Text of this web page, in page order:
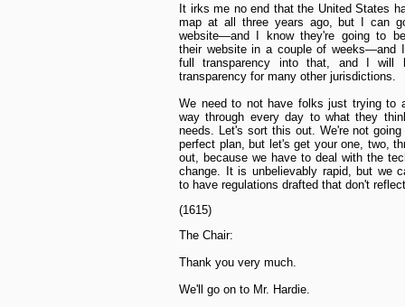
It irks me no end that the United States
map at all three years ago, but I can
website—and I know they're going to
their website in a couple of weeks—and
full transparency into that, and I will
transparency for many other jurisdictions.
We need to not have folks just trying to
way through every day to what they
needs. Let's sort this out. We're not
perfect plan, but let's get your one, two,
out, because we have to deal with the
change. It is unbelievably rapid, but we
to have regulations drafted that don't
(1615)
The Chair:
Thank you very much.
We'll go on to Mr. Hardie.